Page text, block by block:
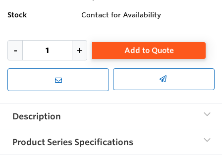
Stock Contact for Availability
Add to Quote
Description
Product Series Specifications